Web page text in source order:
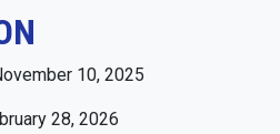
10, 2025
28, 2026